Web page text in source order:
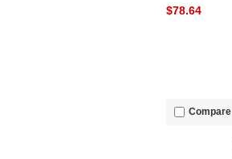
$78.64
Compare